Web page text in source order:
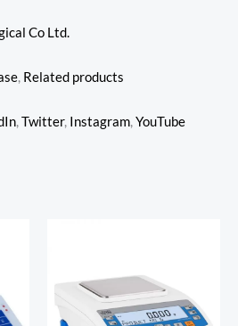
Co Ltd.
, Related products
,Twitter, Instagram,YouTube